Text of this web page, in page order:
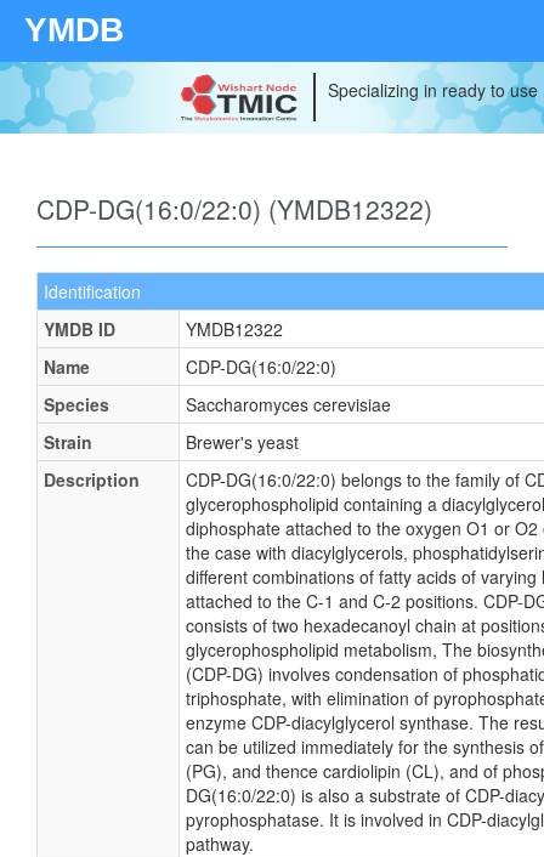
YMDB
Specializing in ready to
CDP-DG(16:0/22:0) (YMDB12322)
Identification
YMDB ID
YMDB12322
Name
CDP-DG(16:0/22:0)
Species
Saccharomyces cerevisiae
Strain
Brewer's yeast
Description
CDP-DG(16:0/22:0) belongs to the family of
glycerophospholipid containing a
diphosphate attached to the oxygen O1 or
the case with diacylglycerols,
different combinations of fatty acids of
attached to the C-1 and C-2 positions. CDP-
consists of two hexadecanoyl chain at
glycerophospholipid metabolism, The
(CDP-DG) involves condensation of
triphosphate, with elimination of
enzyme CDP-diacylglycerol synthase. The
can be utilized immediately for the synthesis
(PG), and thence cardiolipin (CL), and of
DG(16:0/22:0) is also a substrate of CDP-
pyrophosphatase. It is involved in CDP-
pathway.